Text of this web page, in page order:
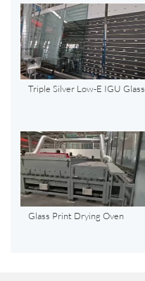
Triple Silver Low-E IGU Glass
Glass Print Drying Oven